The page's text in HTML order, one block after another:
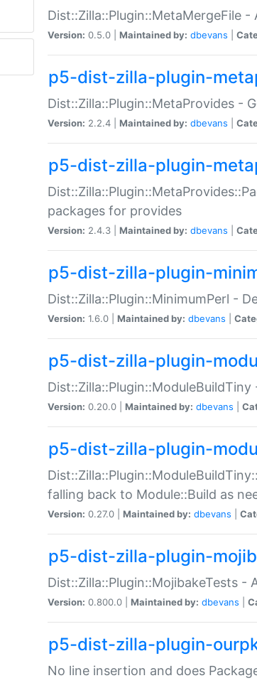
Dist::Zilla::Plugin::MetaMergeFile
Version: 0.5.0 | Maintained by: dbevans
p5-dist-zilla-plugin-
Dist::Zilla::Plugin::MetaProvides -
Version: 2.2.4 | Maintained by: dbevans
p5-dist-zilla-plugin-
packages for provides
Version: 2.4.3 | Maintained by: dbevans
p5-dist-zilla-plugin-
Dist::Zilla::Plugin::MinimumPerl -
Version: 1.6.0 | Maintained by: dbevans
p5-dist-zilla-plugin-
Version: 0.20.0 | Maintained by: dbevans
p5-dist-zilla-plugin-
falling back to Module::Build as
Version: 0.27.0 | Maintained by: dbevans
p5-dist-zilla-plugin-
Dist::Zilla::Plugin::MojibakeTests
Version: 0.800.0 | Maintained by: dbevans
p5-dist-zilla-plugin-
No line insertion and does